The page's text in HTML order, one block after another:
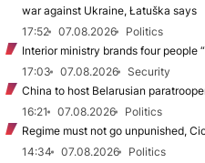
war against Ukraine, Łatuška says
17:52
07.08.2026
Politics
Interior ministry brands four people
17:03
07.08.2026
Security
China to host Belarusian
16:21
07.08.2026
Politics
Regime must not go unpunished,
14:34
07.08.2026
Politics